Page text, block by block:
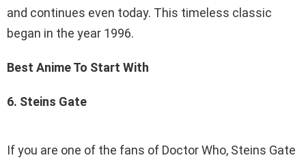
and continues even today. This timeless classic
began in the year 1996.
Best Anime To Start With
6. Steins Gate
If you are one of the fans of Doctor Who, Steins Gate